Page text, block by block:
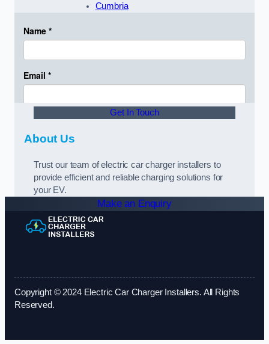
Cumbria
Get In Touch
About Us
Trust our team of electric car charger installers to
provide efficient and reliable charging solutions for
your EV.
Make an Enquiry
Copyright © 2024 Electric Car Charger Installers. All Rights
Reserved.